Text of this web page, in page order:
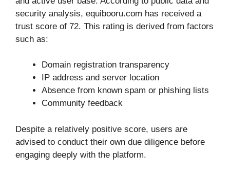
security analysis, equibooru.com has received a
trust score of 72. This rating is derived from factors
such as:
Domain registration transparency
IP address and server location
Absence from known spam or phishing lists
Community feedback
Despite a relatively positive score, users are
advised to conduct their own due diligence before
engaging deeply with the platform.